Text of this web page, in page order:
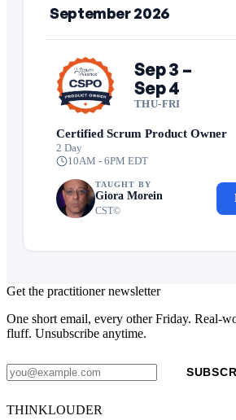
September 2026
Sep 3 –
Sep 4
THU-FRI
Certified Scrum Product Owner
2 Day
10AM - 6PM EDT
TAUGHT BY
Giora Morein
CST©
Get the practitioner newsletter
One short email, every other Friday. Real-
fluff. Unsubscribe anytime.
THINKLOUDER